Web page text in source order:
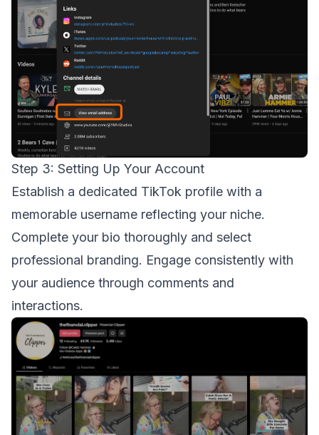
Step 3: Setting Up Your Account
Establish a dedicated TikTok profile with a
memorable username reflecting your niche.
Complete your bio thoroughly and select
professional branding. Engage consistently with
your audience through comments and
interactions.